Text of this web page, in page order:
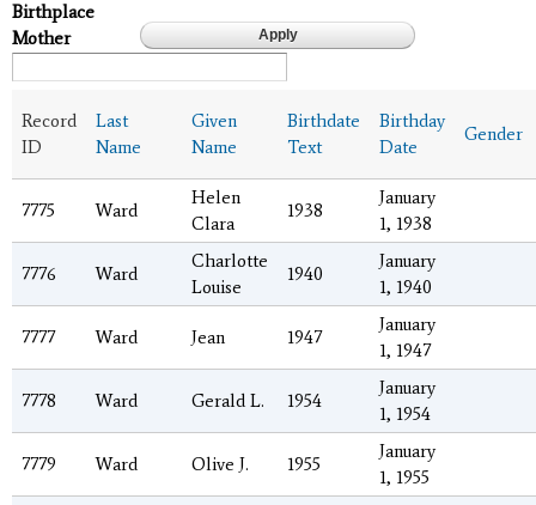
Birthplace
Mother
Record
ID
Last
Name
Given
Name
Birthdate
Text
Birthday
Date
Gender
7775 Ward
Helen
Clara
1938
January
1, 1938
7776 Ward
Charlotte
Louise
1940
January
1, 1940
7777 Ward Jean 1947
January
1, 1947
7778 Ward Gerald L. 1954
January
1, 1954
7779 Ward Olive J. 1955
January
1, 1955